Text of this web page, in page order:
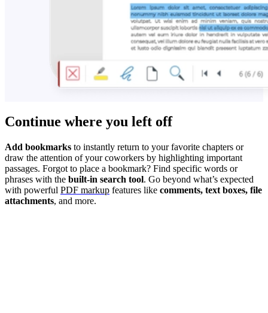
Continue where you left off
Add bookmarks to instantly return to your favorite chapters or
draw the attention of your coworkers by highlighting important
passages. Forgot to place a bookmark? Find specific words or
phrases with the built-in search tool. Go beyond what’s expected
with powerful PDF markup features like comments, text boxes, file
attachments, and more.